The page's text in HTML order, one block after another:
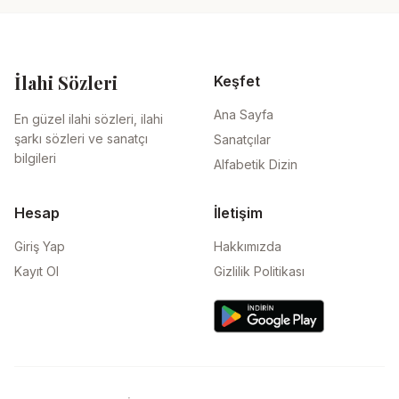
İlahi Sözleri
En güzel ilahi sözleri, ilahi
şarkı sözleri ve sanatçı
bilgileri
Keşfet
Ana Sayfa
Sanatçılar
Alfabetik Dizin
Hesap
Giriş Yap
Kayıt Ol
İletişim
Hakkımızda
Gizlilik Politikası